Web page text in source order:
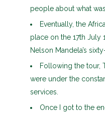
people about what
Eventually, the
place on the 17th July
Nelson Mandela’s
Following the tour,
were under the
services.
Once I got to the